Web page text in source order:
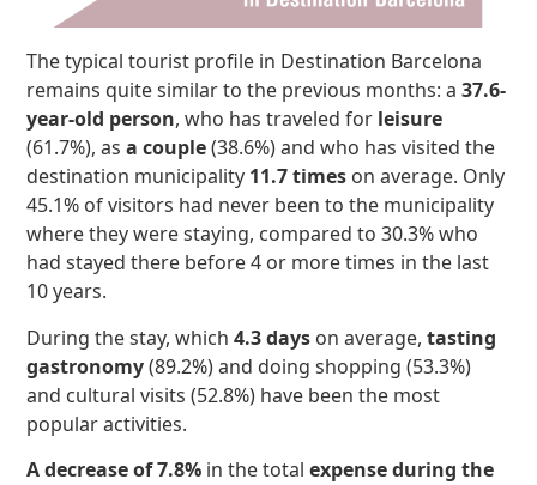
The typical tourist profile in Destination Barcelona
remains quite similar to the previous months: a37.6-
year-old person, who has traveled for leisure
(61.7%), asa couple(38.6%) and who has visited the
destination municipality 11.7 times on average. Only
45.1% of visitors had never been to the municipality
where they were staying, compared to 30.3% who
had stayed there before 4 or more times in the last
10 years.
During the stay, which4.3 days on average,tasting
gastronomy(89.2%) and doing shopping (53.3%)
and cultural visits (52.8%) have been the most
popular activities.
A decrease of 7.8% in the totalexpense during the